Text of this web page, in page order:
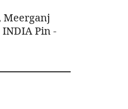
Meerganj
Pin -